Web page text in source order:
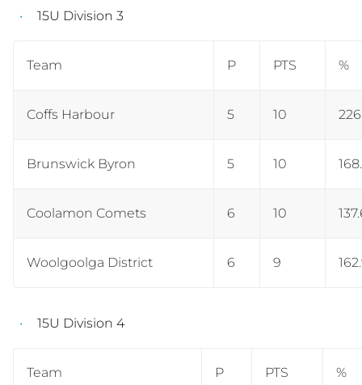
15U Division 3
Team P PTS %
Coffs Harbour 5 10
Brunswick Byron 5 10
Coolamon Comets 6 10
Woolgoolga District 6 9
15U Division 4
Team P PTS %